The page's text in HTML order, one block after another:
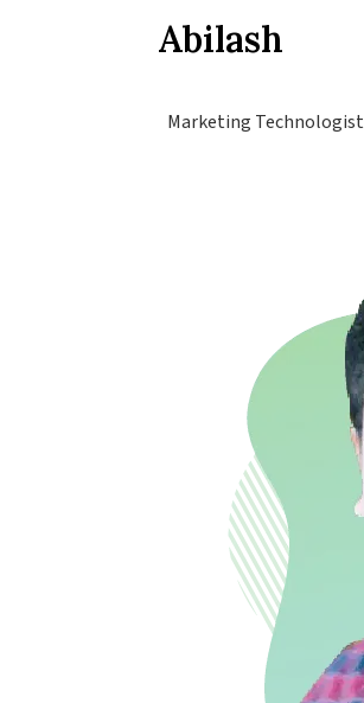
Marketing Technologist
Abilash